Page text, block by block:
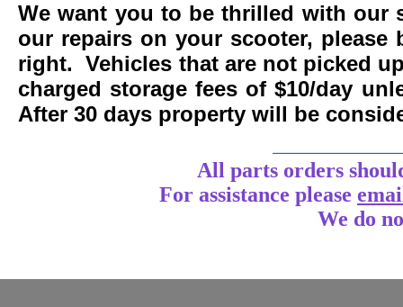
We want you to be thrilled with our
our repairs on your scooter,
right. Vehicles that are not picked
charged storage fees of $10/day
After 30 days property will be
All parts orders
For assistance please
We do